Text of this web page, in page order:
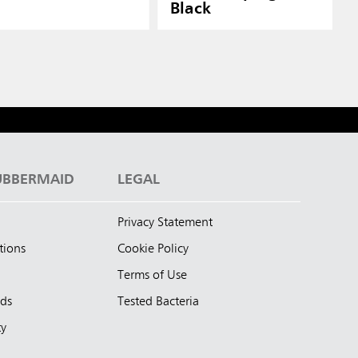
Black
LEGAL
Privacy Statement
Cookie Policy
Terms of Use
Tested Bacteria